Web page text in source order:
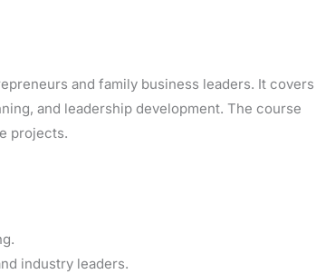
and family business leaders. It covers
and leadership development. The course
projects.
industry leaders.